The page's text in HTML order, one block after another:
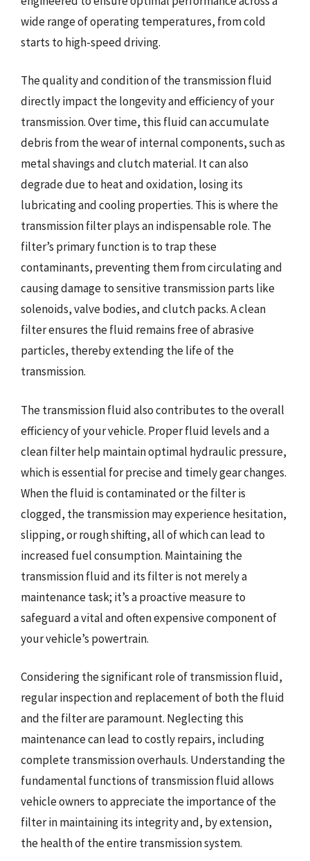
wide range of operating temperatures, from cold
starts to high-speed driving.
The quality and condition of the transmission fluid
directly impact the longevity and efficiency of your
transmission. Over time, this fluid can accumulate
debris from the wear of internal components, such as
metal shavings and clutch material. It can also
degrade due to heat and oxidation, losing its
lubricating and cooling properties. This is where the
transmission filter plays an indispensable role. The
filter’s primary function is to trap these
contaminants, preventing them from circulating and
causing damage to sensitive transmission parts like
solenoids, valve bodies, and clutch packs. A clean
filter ensures the fluid remains free of abrasive
particles, thereby extending the life of the
transmission.
The transmission fluid also contributes to the overall
efficiency of your vehicle. Proper fluid levels and a
clean filter help maintain optimal hydraulic pressure,
which is essential for precise and timely gear changes.
When the fluid is contaminated or the filter is
clogged, the transmission may experience hesitation,
slipping, or rough shifting, all of which can lead to
increased fuel consumption. Maintaining the
transmission fluid and its filter is not merely a
maintenance task; it’s a proactive measure to
safeguard a vital and often expensive component of
your vehicle’s powertrain.
Considering the significant role of transmission fluid,
regular inspection and replacement of both the fluid
and the filter are paramount. Neglecting this
maintenance can lead to costly repairs, including
complete transmission overhauls. Understanding the
fundamental functions of transmission fluid allows
vehicle owners to appreciate the importance of the
filter in maintaining its integrity and, by extension,
the health of the entire transmission system.